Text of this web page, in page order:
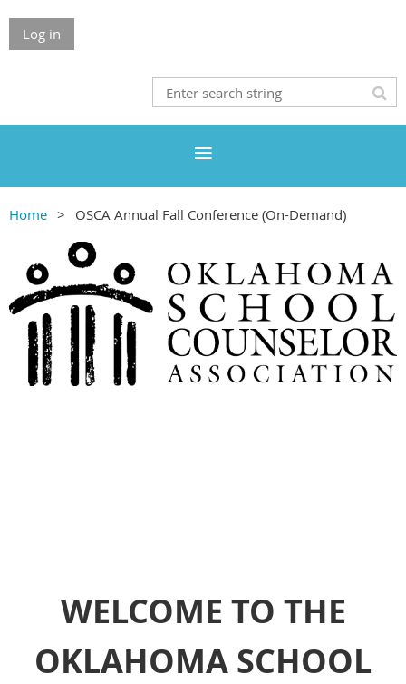
Log in
Home OSCA Annual Fall Conference (On-Demand)
WELCOME TO THE
OKLAHOMA SCHOOL